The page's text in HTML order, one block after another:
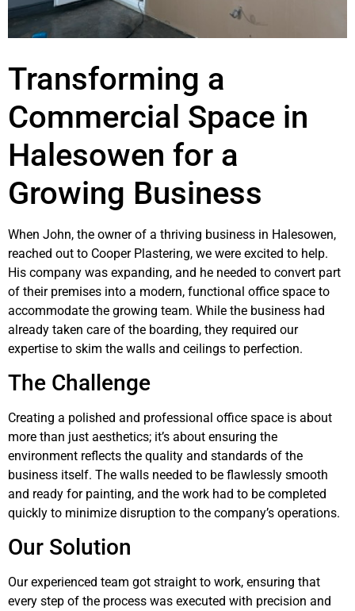
Transforming a
Commercial Space in
Halesowen for a
Growing Business
When John, the owner of a thriving business in Halesowen,
reached out to Cooper Plastering, we were excited to help.
His company was expanding, and he needed to convert part
of their premises into a modern, functional office space to
accommodate the growing team. While the business had
already taken care of the boarding, they required our
expertise to skim the walls and ceilings to perfection.
The Challenge
Creating a polished and professional office space is about
more than just aesthetics; it’s about ensuring the
environment reflects the quality and standards of the
business itself. The walls needed to be flawlessly smooth
and ready for painting, and the work had to be completed
quickly to minimize disruption to the company’s operations.
Our Solution
Our experienced team got straight to work, ensuring that
every step of the process was executed with precision and